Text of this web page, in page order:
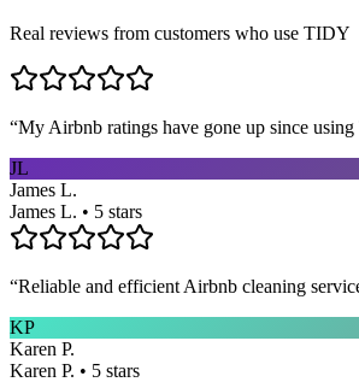
Real reviews from customers who use TIDY
“My Airbnb ratings have gone up since
JL
James L.
James L. • 5 stars
“Reliable and efficient Airbnb cleaning
KP
Karen P.
Karen P. • 5 stars